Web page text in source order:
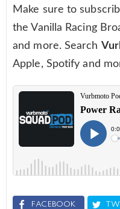
Make sure to
the Vanilla Racing
and more. Search
Apple, Spotify and
FACEBOOK